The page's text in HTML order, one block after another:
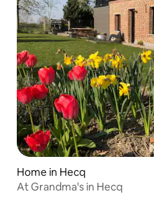
Home in Hecq
At Grandma's in Hecq